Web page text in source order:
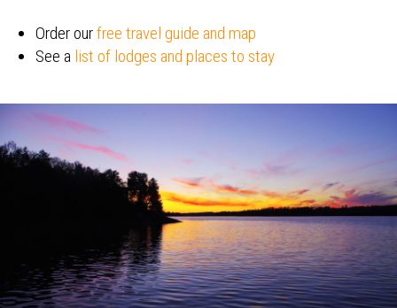
Order ourfree travel guide and map
See a list of lodges and places to stay